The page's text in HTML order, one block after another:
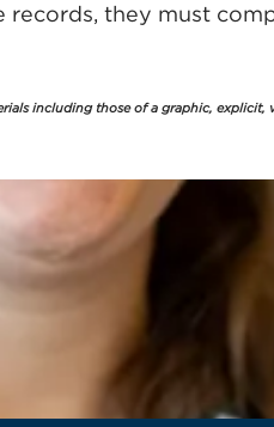
they must
including those of a graphic,